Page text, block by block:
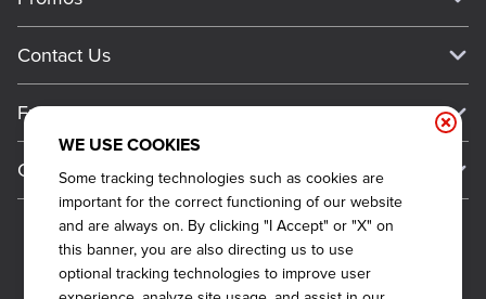
WE USE COOKIES
Some tracking technologies such as cookies are
important for the correct functioning of our website
and are always on. By clicking "I Accept" or "X" on
this banner, you are also directing us to use
optional tracking technologies to improve user
Work For Dickey's
About Our Food
Barbecue At Home
The Dickey Foundation
Media Inquiries
Always on Cue
Big Yellow Cup Rewards
Gift Cards
Become a Dickey's Brand Ambassador
Contact Us
General Inquiries
CCPA Privacy Request Form
Do Not Sell My Personal Information
Become a Franchisee
Franchise
Why Dickey's
International Opportunities
Franchise Support
Qualifications
General Information
Sitemap
Terms and Conditions